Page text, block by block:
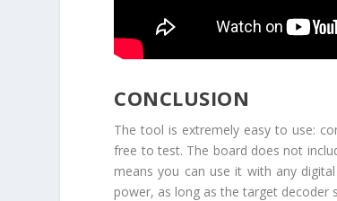
CONCLUSION
The tool is extremely easy to use:
free to test. The board does not
means you can use it with any
power, as long as the target decoder